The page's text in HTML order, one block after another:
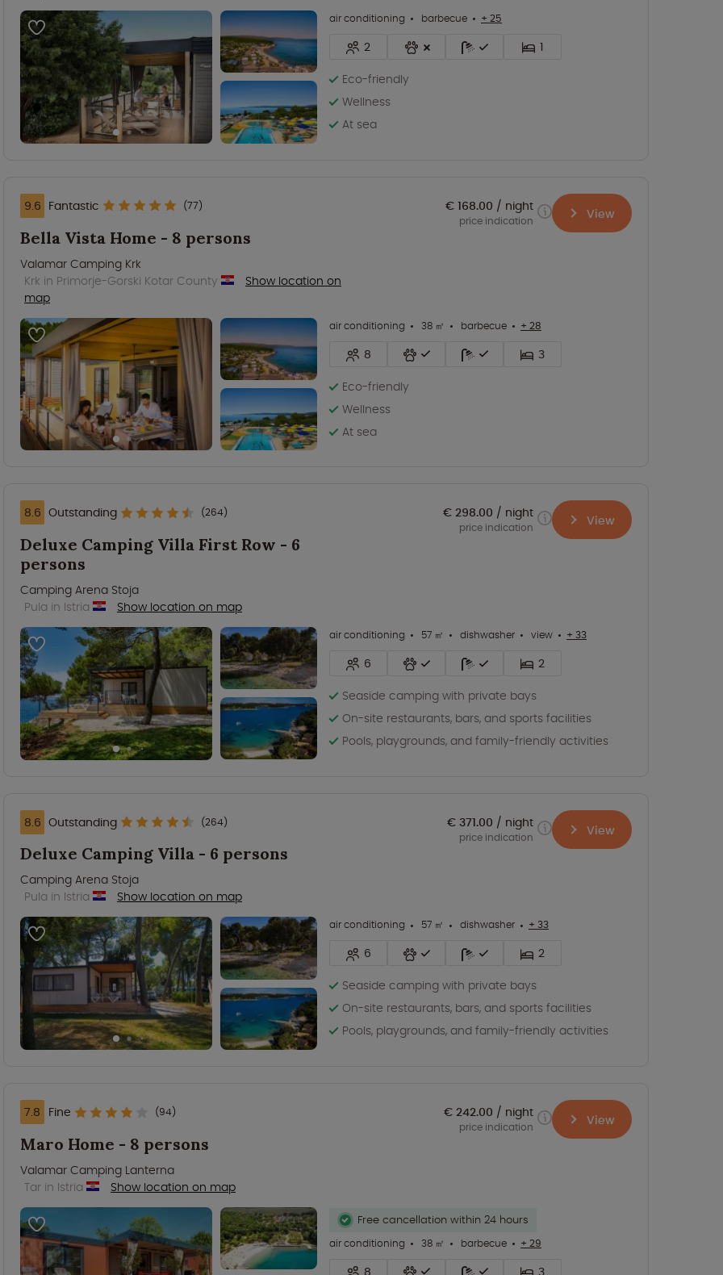
air conditioning barbecue + 25
2
1
Eco-friendly
Wellness
At sea
9.6 Fantastic (77)
Bella Vista Home - 8 persons
Valamar Camping Krk
Krk in Primorje-Gorski Kotar County
Show location on
map
air conditioning 38 ㎡ barbecue + 28
8
3
Eco-friendly
Wellness
At sea
€ 168.00 night
price indication View
8.6 Outstanding (264)
Deluxe Camping Villa First Row - 6
persons
Camping Arena Stoja
Pula in Istria
Show location on map
air conditioning 57 ㎡ dishwasher view + 33
6
2
Seaside camping with private bays
On-site restaurants, bars, and sports facilities
Pools, playgrounds, and family-friendly activities
€ 298.00 night
price indication View
8.6 Outstanding (264)
Deluxe Camping Villa - 6 persons
Camping Arena Stoja
Pula in Istria
Show location on map
air conditioning 57 ㎡ dishwasher + 33
6
2
Seaside camping with private bays
On-site restaurants, bars, and sports facilities
Pools, playgrounds, and family-friendly activities
€ 371.00 night
price indication View
7.8 Fine (94)
Maro Home - 8 persons
Valamar Camping Lanterna
Tar in Istria
Show location on map
Free cancellation within 24 hours
air conditioning
38 ㎡ barbecue + 29
8 3
€ 242.00 night
price indication View